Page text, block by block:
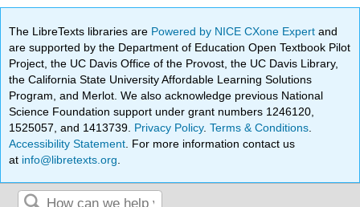
The LibreTexts libraries are Powered by NICE CXone Expertand
are supported by the Department of Education Open Textbook Pilot
Project, the UC Davis Office of the Provost, the UC Davis Library,
the California State University Affordable Learning Solutions
Program, and Merlot. We also acknowledge previous National
Science Foundation support under grant numbers 1246120,
1525057, and 1413739. Privacy Policy.Terms & Conditions
Accessibility Statement . For more information contact us
at info@libretexts.org